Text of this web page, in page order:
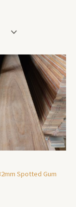
Spotted Gum